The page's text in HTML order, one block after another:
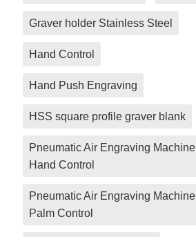
Graver holder Stainless Steel
Hand Control
Hand Push Engraving
HSS square profile graver blank
Pneumatic Air Engraving Machine
Hand Control
Pneumatic Air Engraving Machine
Palm Control